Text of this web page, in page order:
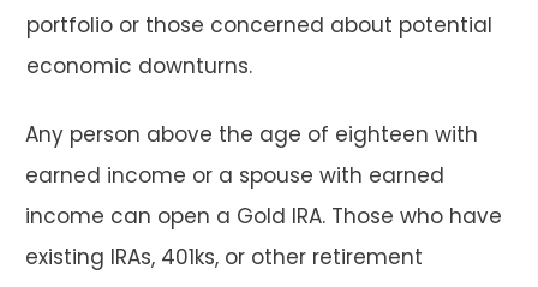
portfolio or those concerned about potential
economic downturns.
Any person above the age of eighteen with
earned income or a spouse with earned
income can open a Gold IRA. Those who have
existing IRAs, 401ks, or other retirement